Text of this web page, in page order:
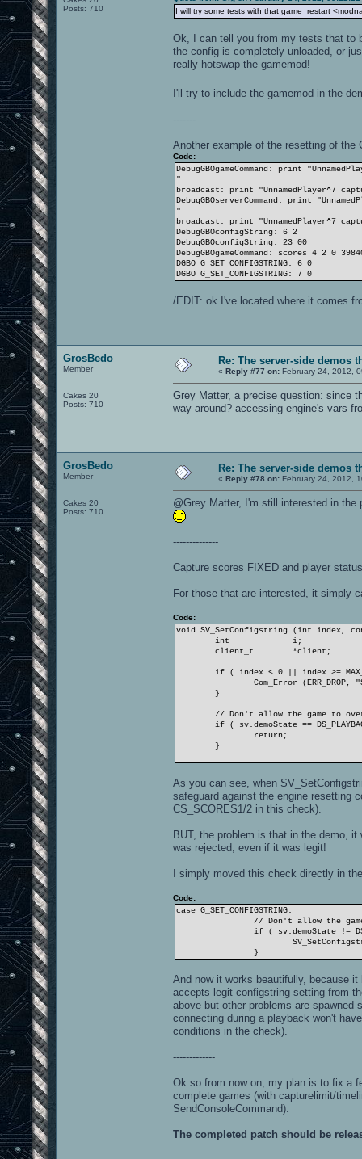
Posts: 710
I will try some tests with that game_restart
Ok, I can tell you from my tests that to
the config is completely unloaded, or
really hotswap the gamemod!
I'll try to include the gamemod in the
-------
Another example of the resetting of the
Code:
DebugGBOgameCommand: print
"
broadcast: print "UnnamedPlayer^7
DebugGBOserverCommand: print
"
broadcast: print "UnnamedPlayer^7
DebugGBOconfigString: 6 2
DebugGBOconfigString: 23 00
DebugGBOgameCommand: scores 4
DGBO G_SET_CONFIGSTRING: 6 0
DGBO G_SET_CONFIGSTRING: 7 0
/EDIT: ok I've located where it comes
GrosBedo
Member
Cakes 20
Posts: 710
Re: The server-side demos
« Reply #77 on: February 24, 2012,
Grey Matter, a precise question: since
way around? accessing engine's vars
GrosBedo
Member
Cakes 20
Posts: 710
Re: The server-side demos
« Reply #78 on: February 24, 2012,
@Grey Matter, I'm still interested in
--------------
Capture scores FIXED and player
For those that are interested, it simply
Code:
void SV_SetConfigstring (int index,
int
i;
client_t
*client;
if ( index < 0 || index >=
Com_Error
}
// Don't allow the game to
if ( sv.demoState ==
return;
}
...
As you can see, when
safeguard against the engine resetting
CS_SCORES1/2 in this check).
BUT, the problem is that in the demo,
was rejected, even if it was legit!
I simply moved this check directly in
Code:
case G_SET_CONFIGSTRING:
// Don't allow the
if ( sv.demoState !=
}
And now it works beautifully, because
accepts legit configstring setting from
above but other problems are
connecting during a playback won't
conditions in the check).
-------------
Ok so from now on, my plan is to fix a
complete games (with capturelimit/
SendConsoleCommand).
The completed patch should be